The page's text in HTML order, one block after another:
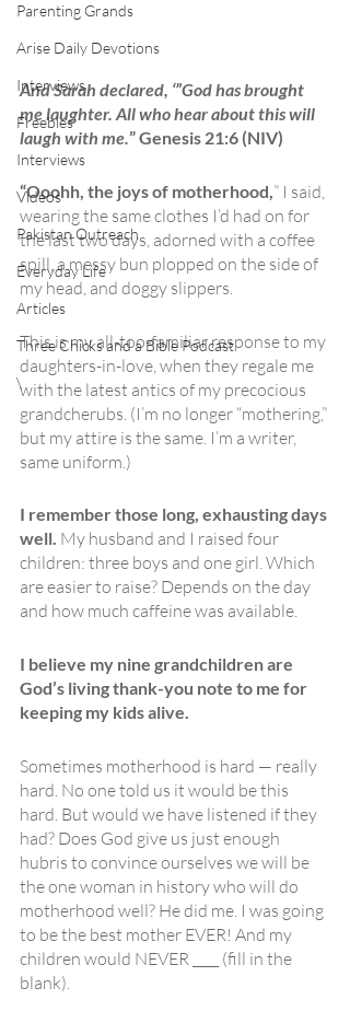
Parenting Grands
Arise Daily Devotions
Interviews
Freebies
Interviews
Videos
Pakistan Outreach
Everyday Life
Articles
Three Chicks and a Bible Podcast
\
And Sarah declared, ‘”God has brought
me laughter. All who hear about this will
laugh with me.” Genesis 21:6 (NIV)
“Ooohh, the joys of motherhood,” I said,
wearing the same clothes I’d had on for
the last two days, adorned with a coffee
spill, a messy bun plopped on the side of
my head, and doggy slippers.
This is my all-too-familiar response to my
daughters-in-love, when they regale me
with the latest antics of my precocious
grandcherubs. (I’m no longer “mothering,”
but my attire is the same. I’m a writer,
same uniform.)
I remember those long, exhausting days
well. My husband and I raised four
children: three boys and one girl. Which
are easier to raise? Depends on the day
and how much caffeine was available.
I believe my nine grandchildren are
God’s living thank-you note to me for
keeping my kids alive.
Sometimes motherhood is hard — really
hard. No one told us it would be this
hard. But would we have listened if they
had? Does God give us just enough
hubris to convince ourselves we will be
the one woman in history who will do
motherhood well? He did me. I was going
to be the best mother EVER! And my
children would NEVER ____ (fill in the
blank).